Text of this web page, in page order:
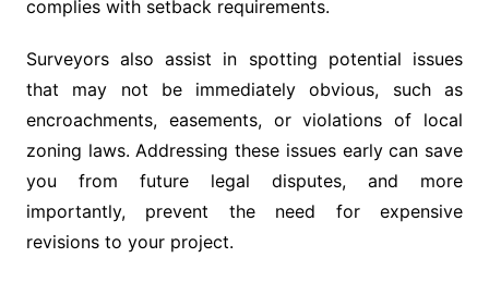
complies with setback requirements.
Surveyors also assist in spotting potential issues
that may not be immediately obvious, such as
encroachments, easements, or violations of local
zoning laws. Addressing these issues early can save
you from future legal disputes, and more
importantly, prevent the need for expensive
revisions to your project.